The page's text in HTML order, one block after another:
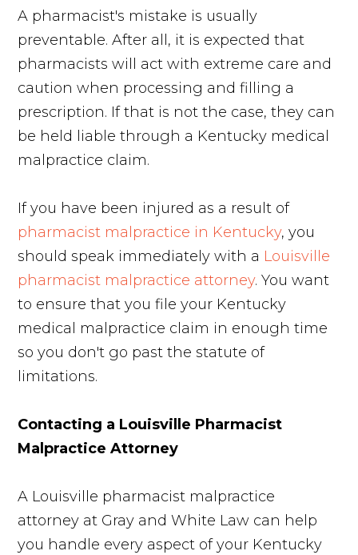
A pharmacist's mistake is usually
preventable. After all, it is expected that
pharmacists will act with extreme care and
caution when processing and filling a
prescription. If that is not the case, they can
be held liable through a Kentucky medical
malpractice claim.
If you have been injured as a result of
pharmacist malpractice in Kentucky, you
should speak immediately with a Louisville
pharmacist malpractice attorney. You want
to ensure that you file your Kentucky
medical malpractice claim in enough time
so you don't go past the statute of
limitations.
Contacting a Louisville Pharmacist
Malpractice Attorney
A Louisville pharmacist malpractice
attorney at Gray and White Law can help
you handle every aspect of your Kentucky